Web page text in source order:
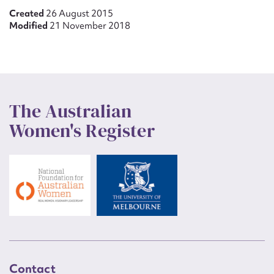
Created 26 August 2015
Modified 21 November 2018
The Australian
Women's Register
Contact